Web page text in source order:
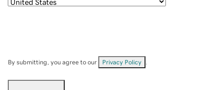
By submitting, you agree to our Privacy Policy